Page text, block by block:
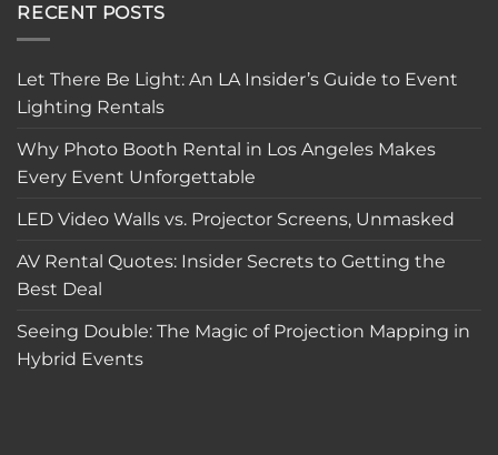
RECENT POSTS
Let There Be Light: An LA Insider’s Guide to Event
Lighting Rentals
Why Photo Booth Rental in Los Angeles Makes
Every Event Unforgettable
LED Video Walls vs. Projector Screens, Unmasked
AV Rental Quotes: Insider Secrets to Getting the
Best Deal
Seeing Double: The Magic of Projection Mapping in
Hybrid Events